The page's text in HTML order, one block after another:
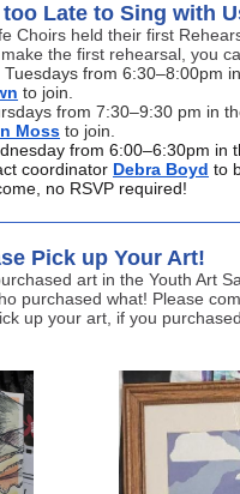
too Late to Sing with
Choirs held their first
the first rehearsal, you
from 6:30–8:00pm
to join.
from 7:30–9:30 pm in
Moss to join.
from 6:00–6:30pm in
coordinator Debra Boyd to
no RSVP required!
Pick up Your Art!
art in the Youth Art
purchased what! Please
up your art, if you